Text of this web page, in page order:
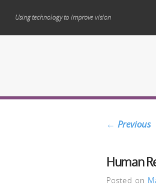
Using technology to improve vision
← Previous
Human
Posted on